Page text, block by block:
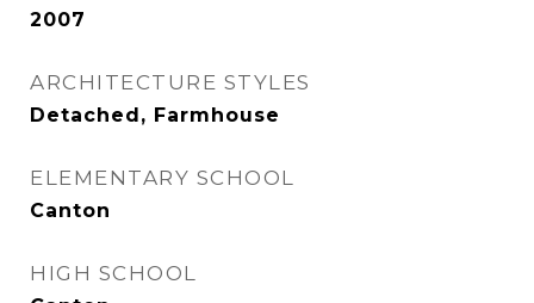
2007
ARCHITECTURE STYLES
Detached, Farmhouse
ELEMENTARY SCHOOL
Canton
HIGH SCHOOL